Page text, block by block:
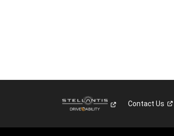
Contact Us